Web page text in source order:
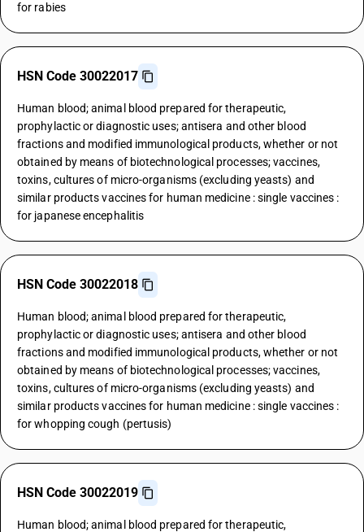
for rabies
HSN Code 30022017
Human blood; animal blood prepared for therapeutic,
prophylactic or diagnostic uses; antisera and other blood
fractions and modified immunological products, whether or not
obtained by means of biotechnological processes; vaccines,
toxins, cultures of micro-organisms (excluding yeasts) and
similar products vaccines for human medicine : single vaccines :
for japanese encephalitis
HSN Code 30022018
Human blood; animal blood prepared for therapeutic,
prophylactic or diagnostic uses; antisera and other blood
fractions and modified immunological products, whether or not
obtained by means of biotechnological processes; vaccines,
toxins, cultures of micro-organisms (excluding yeasts) and
similar products vaccines for human medicine : single vaccines :
for whopping cough (pertusis)
HSN Code 30022019
Human blood; animal blood prepared for therapeutic,